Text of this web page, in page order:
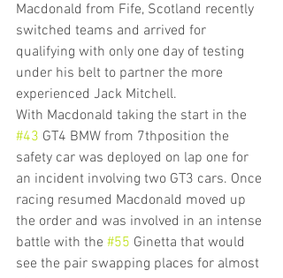
Macdonald from Fife, Scotland recently
switched teams and arrived for
qualifying with only one day of testing
under his belt to partner the more
experienced Jack Mitchell.
With Macdonald taking the start in the
#43 GT4 BMW from 7thposition the
safety car was deployed on lap one for
an incident involving two GT3 cars. Once
racing resumed Macdonald moved up
the order and was involved in an intense
battle with the #55 Ginetta that would
see the pair swapping places for almost